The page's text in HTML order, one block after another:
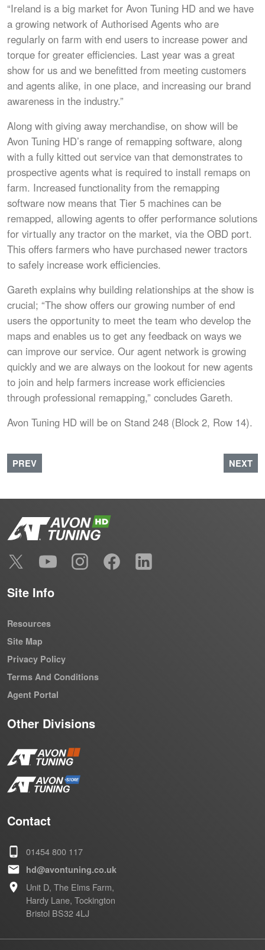
“Ireland is a big market for Avon Tuning HD and we have
a growing network of Authorised Agents who are
regularly on farm with end users to increase power and
torque for greater efficiencies. Last year was a great
show for us and we benefitted from meeting customers
and agents alike, in one place, and increasing our brand
awareness in the industry.”
Along with giving away merchandise, on show will be
Avon Tuning HD’s range of remapping software, along
with a fully kitted out service van that demonstrates to
prospective agents what is required to install remaps on
farm. Increased functionality from the remapping
software now means that Tier 5 machines can be
remapped, allowing agents to offer performance solutions
for virtually any tractor on the market, via the OBD port.
This offers farmers who have purchased newer tractors
to safely increase work efficiencies.
Gareth explains why building relationships at the show is
crucial; “The show offers our growing number of end
users the opportunity to meet the team who develop the
maps and enables us to get any feedback on ways we
can improve our service. Our agent network is growing
quickly and we are always on the lookout for new agents
to join and help farmers increase work efficiencies
through professional remapping,” concludes Gareth.
Avon Tuning HD will be on Stand 248 (Block 2, Row 14).
PREVIOUS ARTICLE: AVON TUNING MAKES LAMMA 2022
PREV NEXT
NEXT
Site Info
Resources
Site Map
Privacy Policy
Terms And Conditions
Agent Portal
Other Divisions
Contact
01454 800 117
hd@avontuning.co.uk
Unit D, The Elms Farm,
Hardy Lane, Tockington
Bristol BS32 4LJ